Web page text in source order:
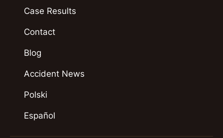
Case Results
Contact
Blog
Accident News
Polski
Español